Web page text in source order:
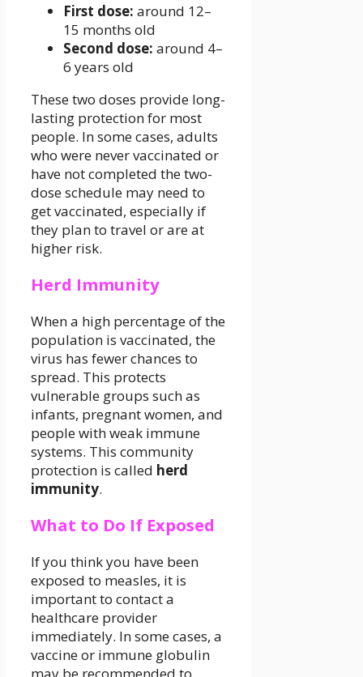
First dose: around 12–
15 months old
Second dose: around 4–
6 years old
These two doses provide long-
lasting protection for most
people. In some cases, adults
who were never vaccinated or
have not completed the two-
dose schedule may need to
get vaccinated, especially if
they plan to travel or are at
higher risk.
Herd Immunity
When a high percentage of the
population is vaccinated, the
virus has fewer chances to
spread. This protects
vulnerable groups such as
infants, pregnant women, and
people with weak immune
systems. This community
protection is called herd
immunity.
What to Do If Exposed
If you think you have been
exposed to measles, it is
important to contact a
healthcare provider
immediately. In some cases, a
vaccine or immune globulin
may be recommended to